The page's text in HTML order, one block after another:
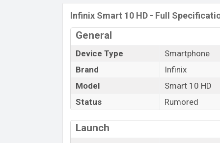
other phones. Infinix was Exp. Jan 2025
Bangladesh’s official market.
Infinix Smart 10 HD Price & Release
The latest update of Infinix Smart 10 HD
Price, Mobile BD Price, and this product
HD is expected to be launched in this
Name
Market Status
Infinix Smart 10 HD - Full
General
Device Type
Smartphone
Brand
Infinix
Model
Smart 10 HD
Status
Rumored
Launch